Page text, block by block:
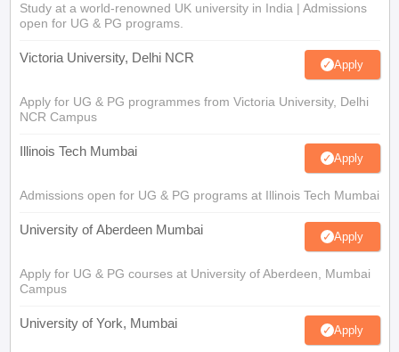
Study at a world-renowned UK university in India | Admissions
open for UG & PG programs.
Victoria University, Delhi NCR Apply
Apply for UG & PG programmes from Victoria University, Delhi
NCR Campus
Illinois Tech Mumbai Apply
Admissions open for UG & PG programs at Illinois Tech Mumbai
University of Aberdeen Mumbai Apply
Apply for UG & PG courses at University of Aberdeen, Mumbai
Campus
University of York, Mumbai Apply